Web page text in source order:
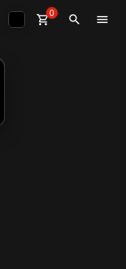
shopping_cart0 close
Sign Up search